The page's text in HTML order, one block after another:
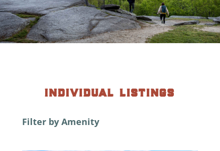
individual listings
Filter by Amenity